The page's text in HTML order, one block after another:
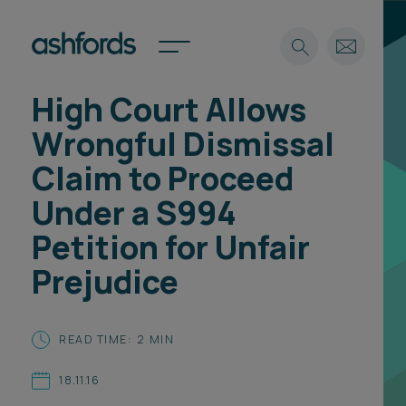
Expertise
Insights
Careers
About
Spotlights
Spotlights
International
Locations
Subscribe
Search
High Court Allows
Wrongful Dismissal
Claim to Proceed
Under a S994
Petition for Unfair
Prejudice
READ TIME: 2 MIN
18.11.16